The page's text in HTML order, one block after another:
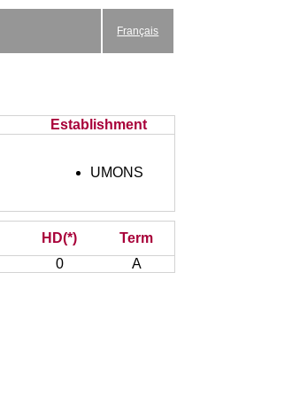
Français
Establishment
UMONS
HD(*)
Term
0 A